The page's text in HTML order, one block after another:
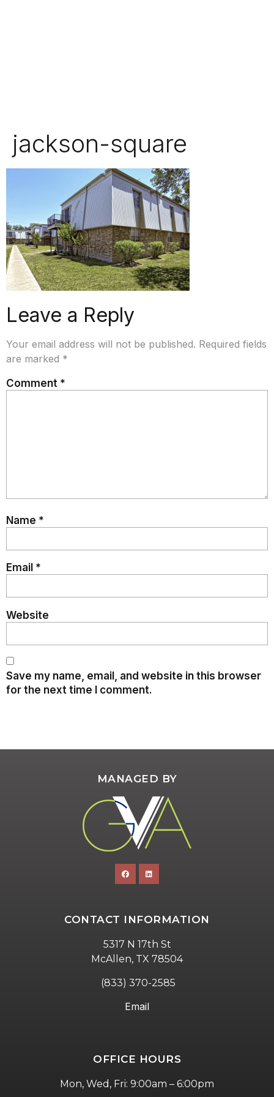
jackson-square
Leave a Reply
Your email address will not be published. Required fields
are marked *
Comment *
Name *
Email *
Website
Save my name, email, and website in this browser
for the next time I comment.
MANAGED BY
CONTACT INFORMATION
5317 N 17th St
McAllen, TX 78504
(833) 370-2585
Email
OFFICE HOURS
Mon, Wed, Fri: 9:00am – 6:00pm